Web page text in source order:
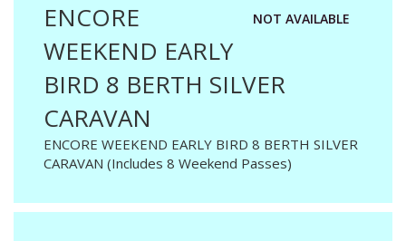
NOT AVAILABLE
ENCORE
WEEKEND EARLY
BIRD 8 BERTH SILVER
CARAVAN
ENCORE WEEKEND EARLY BIRD 8 BERTH SILVER
CARAVAN (Includes 8 Weekend Passes)